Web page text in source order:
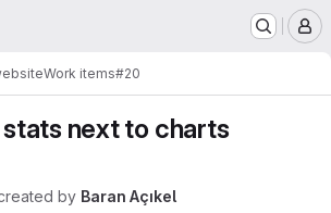
Work items#20
next to charts
by Baran Açıkel